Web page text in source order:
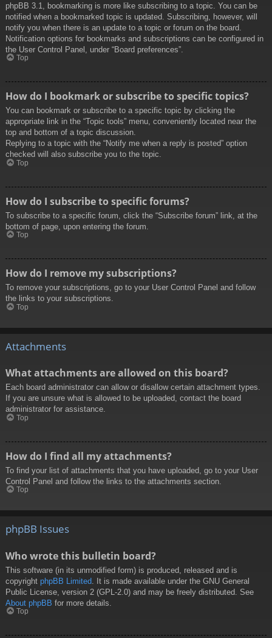
phpBB 3.1, bookmarking is more like subscribing to a topic. You can be
notified when a bookmarked topic is updated. Subscribing, however, will
notify you when there is an update to a topic or forum on the board.
Notification options for bookmarks and subscriptions can be configured in
the User Control Panel, under “Board preferences”.
Top
How do I bookmark or subscribe to specific topics?
You can bookmark or subscribe to a specific topic by clicking the
appropriate link in the “Topic tools” menu, conveniently located near the
top and bottom of a topic discussion.
Replying to a topic with the “Notify me when a reply is posted” option
checked will also subscribe you to the topic.
Top
How do I subscribe to specific forums?
To subscribe to a specific forum, click the “Subscribe forum” link, at the
bottom of page, upon entering the forum.
Top
How do I remove my subscriptions?
To remove your subscriptions, go to your User Control Panel and follow
the links to your subscriptions.
Top
Attachments
What attachments are allowed on this board?
Each board administrator can allow or disallow certain attachment types.
If you are unsure what is allowed to be uploaded, contact the board
administrator for assistance.
Top
How do I find all my attachments?
To find your list of attachments that you have uploaded, go to your User
Control Panel and follow the links to the attachments section.
Top
phpBB Issues
Who wrote this bulletin board?
This software (in its unmodified form) is produced, released and is
copyright phpBB Limited . It is made available under the GNU General
Public License, version 2 (GPL-2.0) and may be freely distributed. See
About phpBB for more details.
Top